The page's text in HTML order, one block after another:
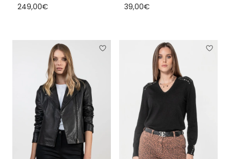
Regular price
249,00€
Regular price
39,00€